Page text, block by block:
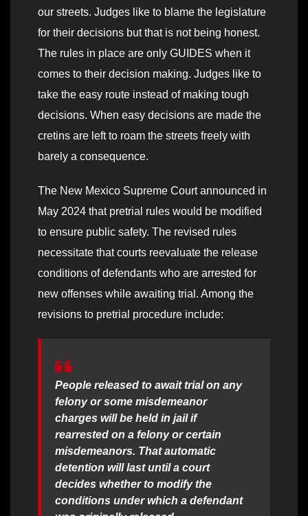
our streets. Judges like to blame the legislature
for their decisions but that is not being honest.
The rules in place are only GUIDES when it
comes to their decision making. Judges like to
take the easy route instead of making tough
decisions. When easy decisions are made the
cretins are left to roam the streets freely with
barely a consequence.
The New Mexico Supreme Court announced in
May 2024 that pretrial rules would be modified
to ensure public safety. The revised rules
necessitate that courts reevaluate the release
conditions of defendants who are arrested for
new offenses while awaiting trial. Among the
revisions to pretrial procedure include:
People released to await trial on any
felony or some misdemeanor
charges will be held in jail if
rearrested on a felony or certain
misdemeanors. That automatic
detention will last until a court
decides whether to modify the
conditions under which a defendant